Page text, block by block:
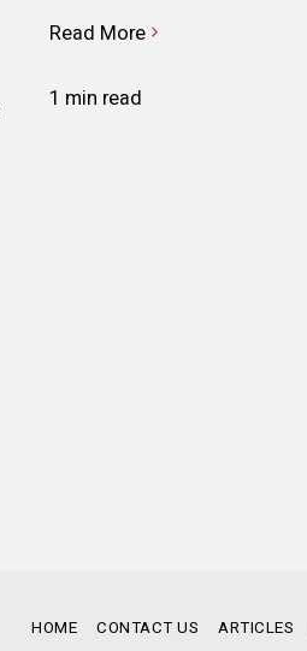
Read More
1 min read
HOME CONTACT US ARTICLES